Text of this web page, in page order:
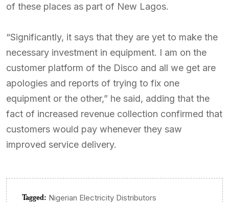
of these places as part of New Lagos.
“Significantly, it says that they are yet to make the
necessary investment in equipment. I am on the
customer platform of the Disco and all we get are
apologies and reports of trying to fix one
equipment or the other,” he said, adding that the
fact of increased revenue collection confirmed that
customers would pay whenever they saw
improved service delivery.
Tagged: Nigerian Electricity Distributors